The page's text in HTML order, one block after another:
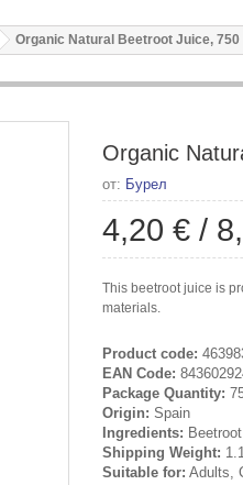
Organic Natural Beetroot Juice, 750
Organic
от: Бурел
4,20 € /
This beetroot juice is
materials.
Product code:
EAN Code:
Package Quantity:
Origin: Spain
Ingredients:
Shipping Weight:
Suitable for: Adults,